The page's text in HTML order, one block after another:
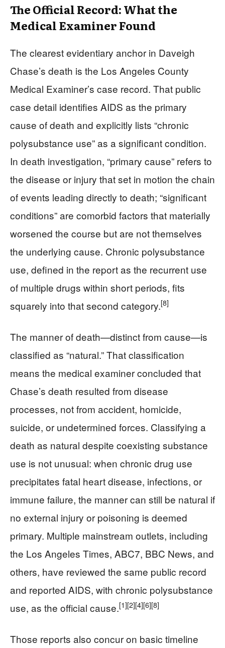
The Official Record: What the
Medical Examiner Found
The clearest evidentiary anchor in Daveigh
Chase’s death is the Los Angeles County
Medical Examiner’s case record. That public
case detail identifies AIDS as the primary
cause of death and explicitly lists “chronic
polysubstance use” as a significant condition.
In death investigation, “primary cause” refers to
the disease or injury that set in motion the chain
of events leading directly to death; “significant
conditions” are comorbid factors that materially
worsened the course but are not themselves
the underlying cause. Chronic polysubstance
use, defined in the report as the recurrent use
of multiple drugs within short periods, fits
squarely into that second category.[8]
The manner of death—distinct from cause—is
classified as “natural.” That classification
means the medical examiner concluded that
Chase’s death resulted from disease
processes, not from accident, homicide,
suicide, or undetermined forces. Classifying a
death as natural despite coexisting substance
use is not unusual: when chronic drug use
precipitates fatal heart disease, infections, or
immune failure, the manner can still be natural if
no external injury or poisoning is deemed
primary. Multiple mainstream outlets, including
the Los Angeles Times, ABC7, BBC News, and
others, have reviewed the same public record
and reported AIDS, with chronic polysubstance
use, as the official cause.[1][2][4][6][8]
Those reports also concur on basic timeline